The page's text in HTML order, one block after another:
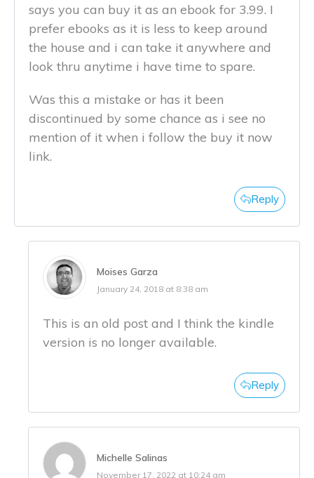
says you can buy it as an ebook for 3.99. I
prefer ebooks as it is less to keep around
the house and i can take it anywhere and
look thru anytime i have time to spare.
Was this a mistake or has it been
discontinued by some chance as i see no
mention of it when i follow the buy it now
link.
Reply
Moises Garza
January 24, 2018 at 8:38 am
This is an old post and I think the kindle
version is no longer available.
Reply
Michelle Salinas
November 17, 2022 at 10:24 am